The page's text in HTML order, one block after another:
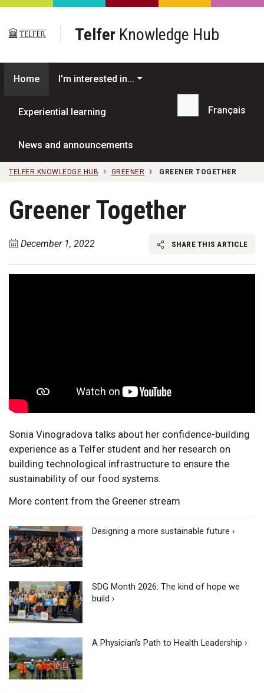
Skip to main content
Telfer Knowledge Hub
Home I'm interested in...
Experiential learning
News and announcements
Search...
Français
TELFER KNOWLEDGE HUB GREENER GREENER TOGETHER
Greener Together
December 1, 2022 SHARE THIS ARTICLE
Sonia Vinogradova talks about her confidence-building
experience as a Telfer student and her research on
building technological infrastructure to ensure the
sustainability of our food systems.
More content from the Greener stream
Designing a more sustainable future ›
SDG Month 2026: The kind of hope we
build ›
A Physician’s Path to Health Leadership ›